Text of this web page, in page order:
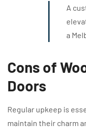
A
a
Cons of
Doors
Regular upkeep is
maintain their charm